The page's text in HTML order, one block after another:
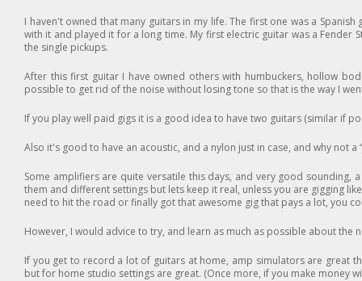
I haven't owned that many guitars in my life. The first one was a
with it and played it for a long time. My first electric guitar was a Fender
the single pickups.
After this first guitar I have owned others with humbuckers, hollow
possible to get rid of the noise without losing tone so that is the way I
If you play well paid gigs it is a good idea to have two guitars (similar if
Also it's good to have an acoustic, and a nylon just in case, and why not
Some amplifiers are quite versatile this days, and very good
them and different settings but lets keep it real, unless you are gigging
need to hit the road or finally got that awesome gig that pays a lot, you
However, I would advice to try, and learn as much as possible about
If you get to record a lot of guitars at home, amp simulators are great
but for home studio settings are great. (Once more, if you make money